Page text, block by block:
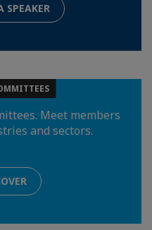
SPEAKER
Meet members
and sectors.